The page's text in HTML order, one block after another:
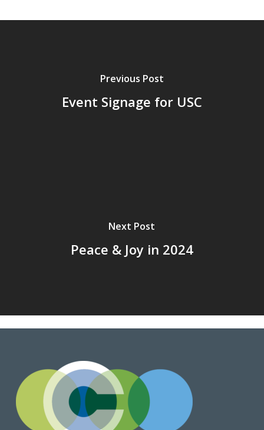
Previous Post
Event Signage for USC
Next Post
Peace & Joy in 2024